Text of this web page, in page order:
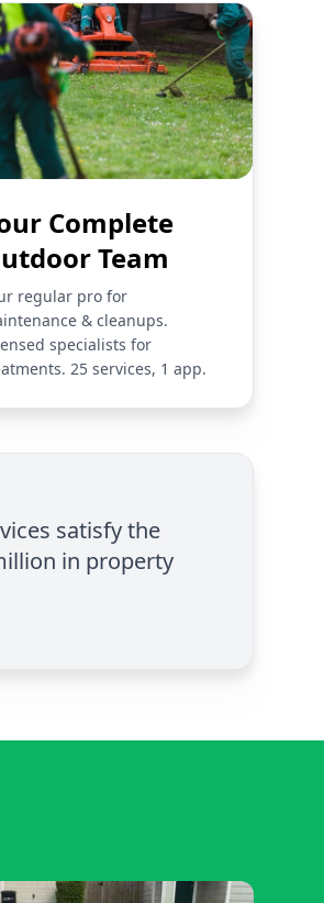
Complete
Team
regular pro for
& cleanups.
specialists for
25 services, 1 app.
satisfy the
in property